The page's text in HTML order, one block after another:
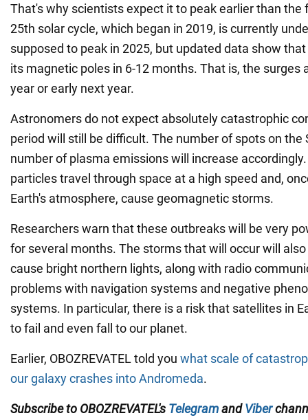
That's why scientists expect it to peak earlier than the
25th solar cycle, which began in 2019, is currently
supposed to peak in 2025, but updated data show
its magnetic poles in 6-12 months. That is, the surges
year or early next year.
Astronomers do not expect absolutely catastrophic
period will still be difficult. The number of spots on the
number of plasma emissions will increase
particles travel through space at a high speed and,
Earth's atmosphere, cause geomagnetic storms.
Researchers warn that these outbreaks will be very
for several months. The storms that will occur will
cause bright northern lights, along with radio
problems with navigation systems and negative
systems. In particular, there is a risk that satellites in
to fail and even fall to our planet.
Earlier, OBOZREVATEL told you what scale of
our galaxy crashes into Andromeda.
Subscribe to OBOZREVATEL's TelegramandViber